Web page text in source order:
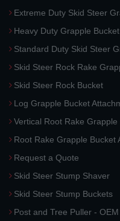
Extreme Duty Skid Steer
Heavy Duty Grapple
Standard Duty Skid Steer
Skid Steer Rock Rake
Skid Steer Rock Bucket
Log Grapple Bucket
Vertical Root Rake
Root Rake Grapple Bucket
Request a Quote
Skid Steer Stump Shaver
Skid Steer Stump Buckets
Post and Tree Puller -